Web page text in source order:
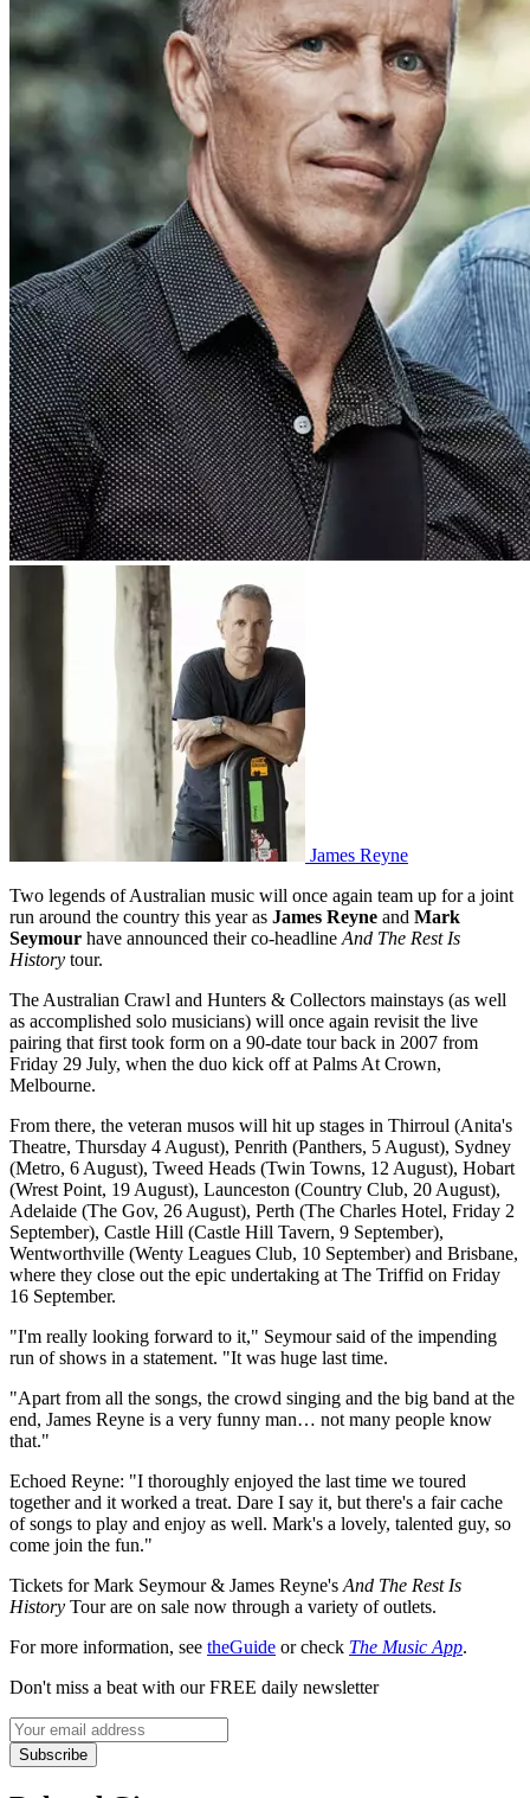
James Reyne
Two legends of Australian music will once again team up for a joint
run around the country this year as James Reyne and Mark
Seymour have announced their co-headline And The Rest Is
History tour.
The Australian Crawl and Hunters & Collectors mainstays (as well
as accomplished solo musicians) will once again revisit the live
pairing that first took form on a 90-date tour back in 2007 from
Friday 29 July, when the duo kick off at Palms At Crown,
Melbourne.
From there, the veteran musos will hit up stages in Thirroul (Anita's
Theatre, Thursday 4 August), Penrith (Panthers, 5 August), Sydney
(Metro, 6 August), Tweed Heads (Twin Towns, 12 August), Hobart
(Wrest Point, 19 August), Launceston (Country Club, 20 August),
Adelaide (The Gov, 26 August), Perth (The Charles Hotel, Friday 2
September), Castle Hill (Castle Hill Tavern, 9 September),
Wentworthville (Wenty Leagues Club, 10 September) and Brisbane,
where they close out the epic undertaking at The Triffid on Friday
16 September.
"I'm really looking forward to it," Seymour said of the impending
run of shows in a statement. "It was huge last time.
"Apart from all the songs, the crowd singing and the big band at the
end, James Reyne is a very funny man… not many people know
that."
Echoed Reyne: "I thoroughly enjoyed the last time we toured
together and it worked a treat. Dare I say it, but there's a fair cache
of songs to play and enjoy as well. Mark's a lovely, talented guy, so
come join the fun."
Tickets for Mark Seymour & James Reyne's And The Rest Is
History Tour are on sale now through a variety of outlets.
For more information, see theGuide or check The Music App.
Don't miss a beat with our FREE daily newsletter
Subscribe